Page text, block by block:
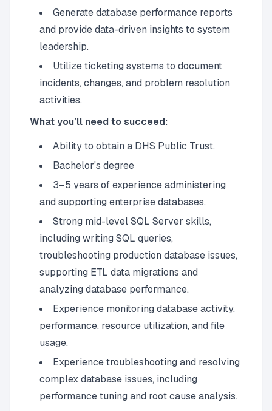
Generate database performance reports
and provide data-driven insights to system
leadership.
Utilize ticketing systems to document
incidents, changes, and problem resolution
activities.
What you’ll need to succeed:
Ability to obtain a DHS Public Trust.
Bachelor's degree
3–5 years of experience administering
and supporting enterprise databases.
Strong mid-level SQL Server skills,
including writing SQL queries,
troubleshooting production database issues,
supporting ETL data migrations and
analyzing database performance.
Experience monitoring database activity,
performance, resource utilization, and file
usage.
Experience troubleshooting and resolving
complex database issues, including
performance tuning and root cause analysis.